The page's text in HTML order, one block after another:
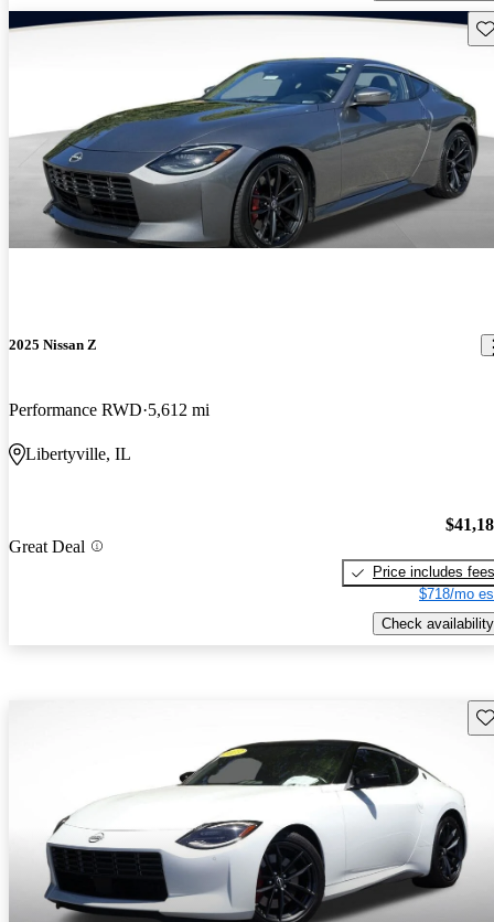
2025 Nissan Z
Performance RWD 5,612 mi
Libertyville, IL
Great Deal
Price includes fees
$718/mo
Check availability